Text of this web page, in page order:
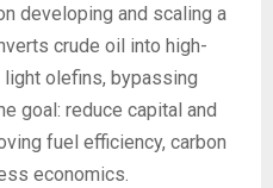
developing and scaling a
crude oil into high-
olefins, bypassing
goal: reduce capital and
fuel efficiency, carbon
economics.